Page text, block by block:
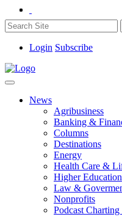
Login Subscribe
News
Agribusiness
Banking &
Columns
Destinations
Energy
Health Care &
Higher Education
Law &
Nonprofits
Podcast Charting